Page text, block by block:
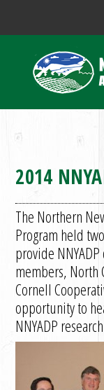
2014
The Northern
Program held
provide
members, North
Cornell
opportunity to
NNYADP